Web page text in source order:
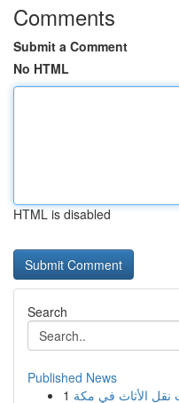
Comments
Submit a Comment
No HTML
HTML is disabled
Search
Published News
1 نقل الأثاث في مكة